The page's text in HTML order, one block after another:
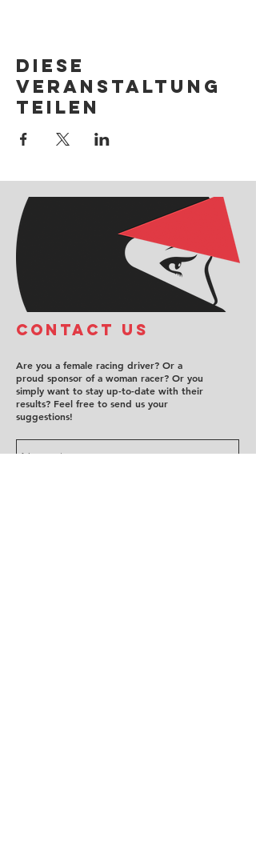
Diese
Veranstaltung
teilen
COntact us
Are you a female racing driver? Or a
proud sponsor of a woman racer? Or you
simply want to stay up-to-date with their
results? Feel free to send us your
suggestions!